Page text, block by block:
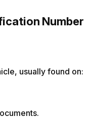
Number
usually found on: